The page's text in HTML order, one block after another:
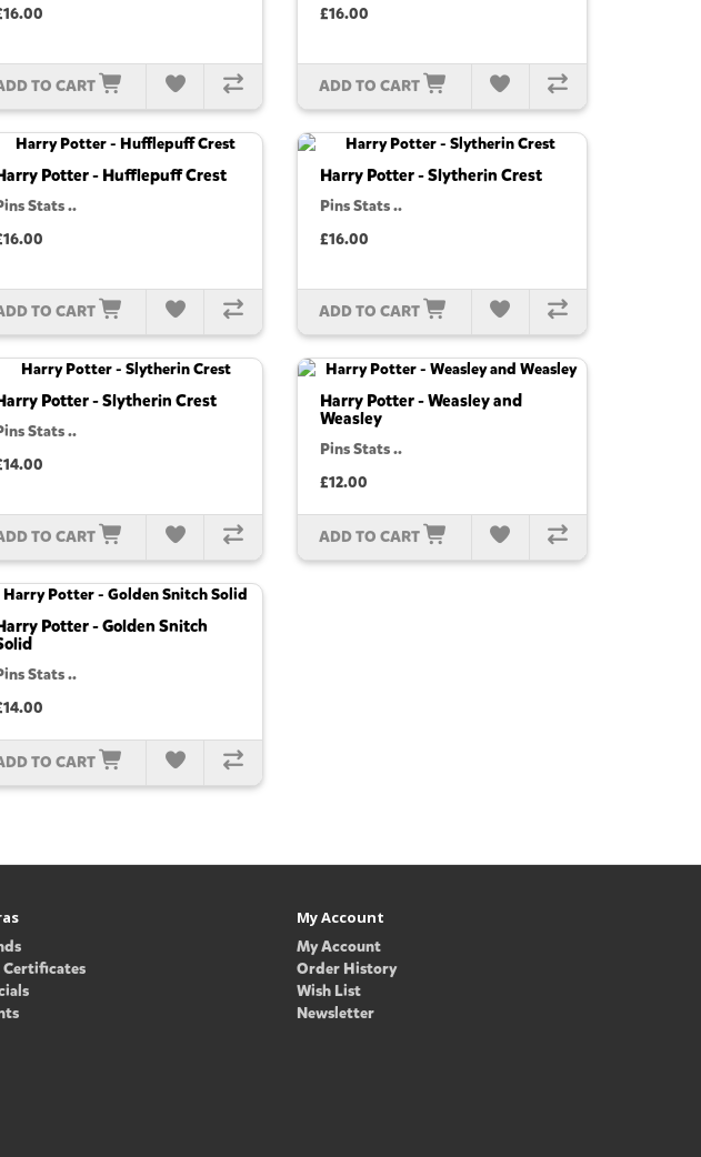
TO CART
£16.00
ADD TO CART
Potter - Hufflepuff Crest
Stats ..
TO CART
Harry Potter - Slytherin Crest
Pins Stats ..
£16.00
ADD TO CART
Potter - Slytherin Crest
Stats ..
TO CART
Harry Potter - Weasley and
Weasley
Pins Stats ..
£12.00
ADD TO CART
Potter - Golden Snitch
Stats ..
TO CART
My Account
My Account
Order History
Wish List
Newsletter